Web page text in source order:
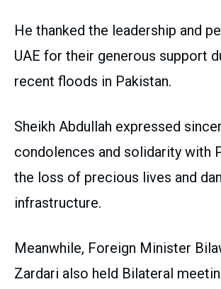
He thanked the leadership and
UAE for their generous support
recent floods in Pakistan.
Sheikh Abdullah expressed
condolences and solidarity with
the loss of precious lives and
infrastructure.
Meanwhile, Foreign Minister
Zardari also held Bilateral